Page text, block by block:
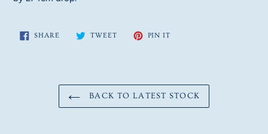
SHARE SHARE
TWEETTWEET
PIN IT
BACK TO LATEST STOCK